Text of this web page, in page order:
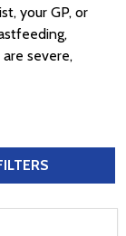
your GP, or
severe,